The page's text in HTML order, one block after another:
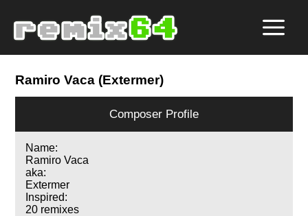
Ramiro Vaca (Extermer)
Composer Profile
Name:
Ramiro Vaca
aka:
Extermer
Inspired:
20 remixes